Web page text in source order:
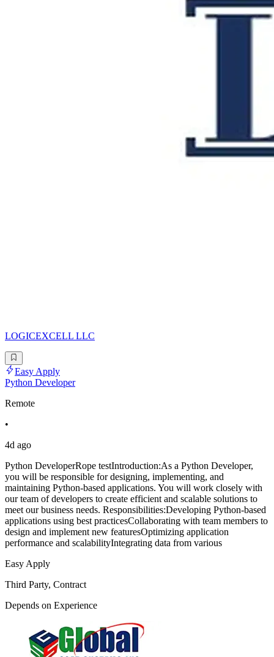
LOGICEXCELL LLC
Easy Apply
Python Developer
Remote
•
4d ago
Python DeveloperRope testIntroduction:As a Python Developer,
you will be responsible for designing, implementing, and
maintaining Python-based applications. You will work closely with
our team of developers to create efficient and scalable solutions to
meet our business needs. Responsibilities:Developing Python-based
applications using best practicesCollaborating with team members to
design and implement new featuresOptimizing application
performance and scalabilityIntegrating data from various
Easy Apply
Third Party, Contract
Depends on Experience